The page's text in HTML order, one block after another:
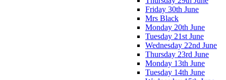
Friday 30th June
Mrs Black
Monday 20th June
Tuesday 21st June
Wednesday 22nd June
Thursday 23rd June
Monday 13th June
Tuesday 14th June